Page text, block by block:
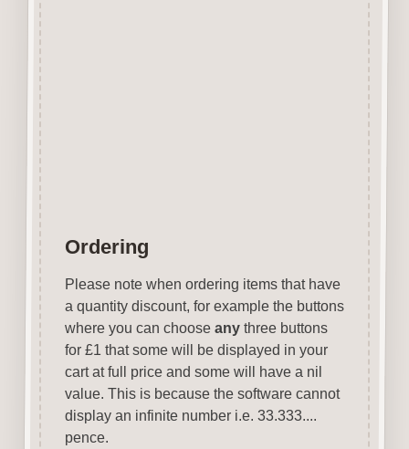
Ordering
Please note when ordering items that have
a quantity discount, for example the buttons
where you can choose anythree buttons
for £1 that some will be displayed in your
cart at full price and some will have a nil
value. This is because the software cannot
display an infinite number i.e. 33.333....
pence.